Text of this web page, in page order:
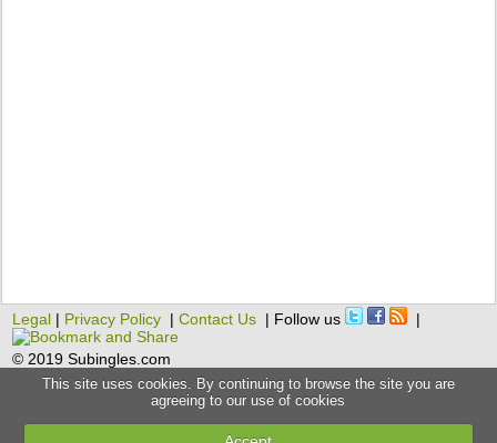
Legal | Privacy Policy |Contact Us | Follow us |
© 2019 Subingles.com
This site uses cookies. By continuing to browse the site you are
agreeing to our use of cookies